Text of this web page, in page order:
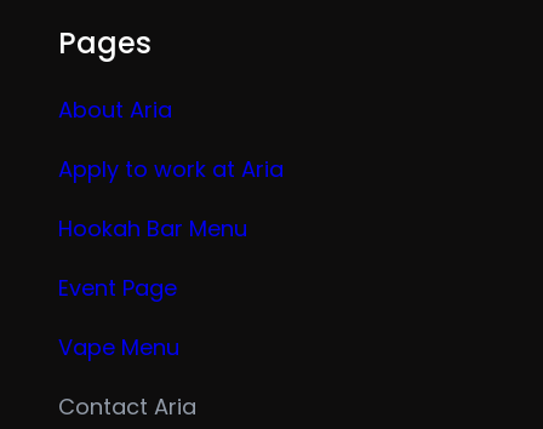
Pages
About Aria
Apply to work at Aria
Hookah Bar Menu
Event Page
Vape Menu
Contact Aria